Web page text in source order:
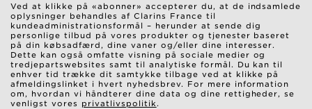
Ved at klikke på «abonner» accepterer du, at de indsamlede
oplysninger behandles af Clarins France til
kundeadministrationsformål – herunder at sende dig
personlige tilbud på vores produkter og tjenester baseret
på din købsadfærd, dine vaner og/eller dine interesser.
Dette kan også omfatte visning på sociale medier og
tredjepartswebsites samt til analytiske formål. Du kan til
enhver tid trække dit samtykke tilbage ved at klikke på
afmeldingslinket i hvert nyhedsbrev. For mere information
om, hvordan vi håndterer dine data og dine rettigheder, se
venligst vores privatlivspolitik .